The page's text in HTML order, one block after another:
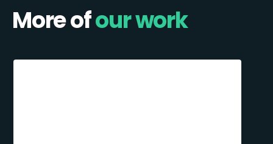
More ofour work